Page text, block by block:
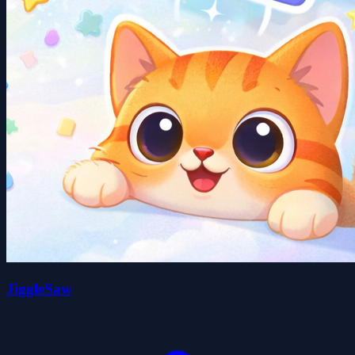
JiggleSaw